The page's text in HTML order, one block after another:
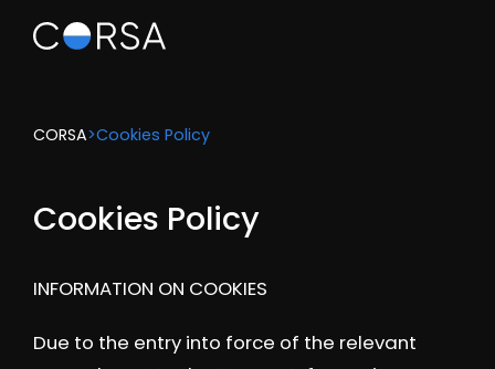
CORSA>Cookies Policy
Cookies Policy
INFORMATION ON COOKIES
Due to the entry into force of the relevant